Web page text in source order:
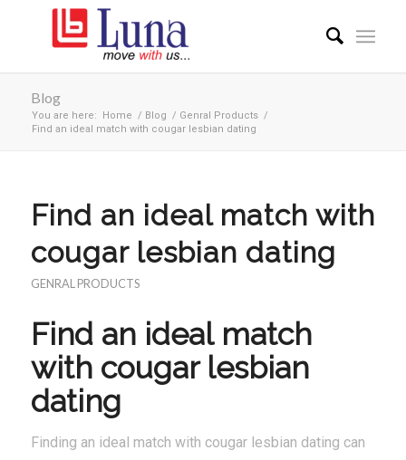
Blog
You are here: Home / Blog / Genral Products /
Find an ideal match with cougar lesbian dating
Find an ideal match with
cougar lesbian dating
GENRAL PRODUCTS
Find an ideal match
with cougar lesbian
dating
Finding an ideal match with cougar lesbian dating can